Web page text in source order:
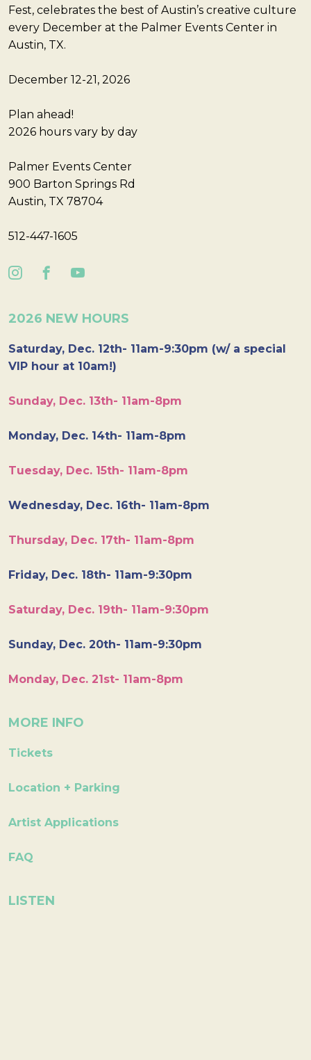
Fest, celebrates the best of Austin’s creative culture
every December at the Palmer Events Center in
Austin, TX.
December 12-21, 2026
Plan ahead!
2026 hours vary by day
Palmer Events Center
900 Barton Springs Rd
Austin, TX 78704
512-447-1605
2026 NEW HOURS
Saturday, Dec. 12th- 11am-9:30pm (w/ a special
VIP hour at 10am!)
Sunday, Dec. 13th- 11am-8pm
Monday, Dec. 14th- 11am-8pm
Tuesday, Dec. 15th- 11am-8pm
Wednesday, Dec. 16th- 11am-8pm
Thursday, Dec. 17th- 11am-8pm
Friday, Dec. 18th- 11am-9:30pm
Saturday, Dec. 19th- 11am-9:30pm
Sunday, Dec. 20th- 11am-9:30pm
Monday, Dec. 21st- 11am-8pm
MORE INFO
Tickets
Location + Parking
Artist Applications
FAQ
LISTEN